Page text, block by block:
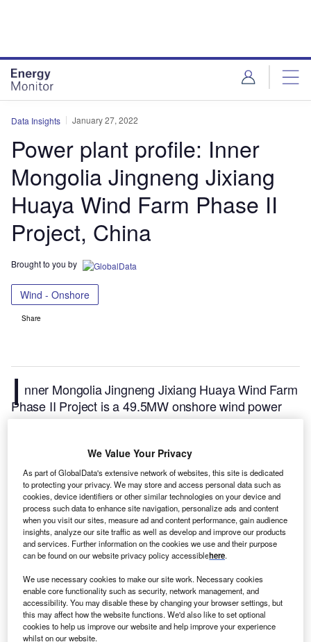
Data Insights January 27, 2022
Power plant profile: Inner
Mongolia Jingneng Jixiang
Huaya Wind Farm Phase II
Project, China
Brought to you by
Wind - Onshore
Share
I nner Mongolia Jingneng Jixiang Huaya Wind Farm
Phase II Project is a 49.5MW onshore wind power
project. It is located in Inner Mongolia, China.
over 170,000 power plants worldwide, the project is
currently active. It has been developed in multiple
phases. Post completion of construction, the project
got commissioned in 2008.Buy the profile here.
We Value Your Privacy
As part of GlobalData's extensive network of websites, this site is dedicated
to protecting your privacy. We may store and access personal data such as
cookies, device identifiers or other similar technologies on your device and
process such data to enhance site navigation, personalize ads and content
when you visit our sites, measure ad and content performance, gain audience
insights, analyze our site traffic as well as develop and improve our products
and services. Further information on the cookies we use and their purpose
can be found on our website privacy policy accessiblehere.
We use necessary cookies to make our site work. Necessary cookies
enable core functionality such as security, network management, and
accessibility. You may disable these by changing your browser settings, but
this may affect how the website functions. We'd also like to set optional
cookies to help us improve our website and help improve your experience
whilst on our website.